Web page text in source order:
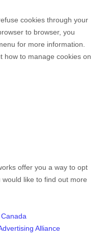
cookies through your
to browser, you
for more information.
how to manage cookies on
offer you a way to opt
like to find out more
Alliance